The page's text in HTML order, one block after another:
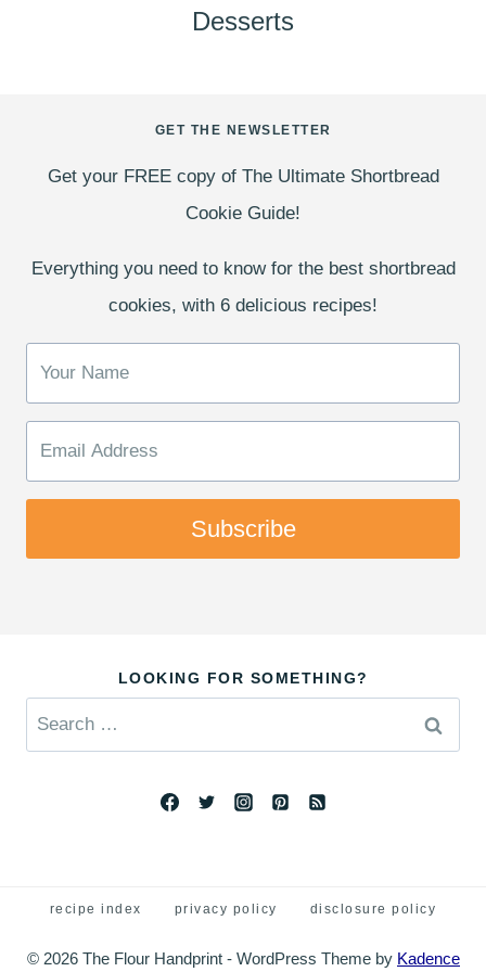
Desserts
GET THE NEWSLETTER
Get your FREE copy of The Ultimate Shortbread
Cookie Guide!
Everything you need to know for the best shortbread
cookies, with 6 delicious recipes!
Subscribe
LOOKING FOR SOMETHING?
Search
for:
recipe index privacy policy disclosure policy
© 2026 The Flour Handprint - WordPress Theme by Kadence